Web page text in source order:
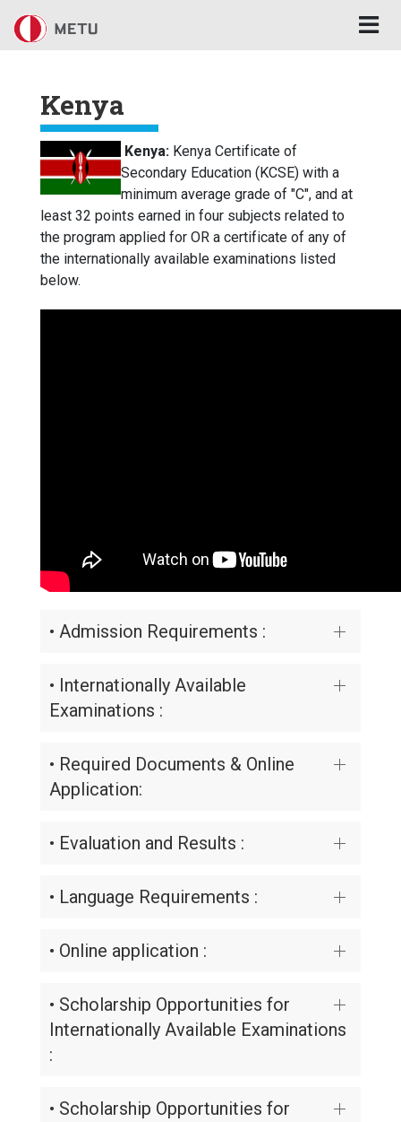
Skip to main content
Kenya
Kenya: Kenya Certificate of
Secondary Education (KCSE) with a
minimum average grade of "C", and at
least 32 points earned in four subjects related to
the program applied for OR a certificate of any of
the internationally available examinations listed
below.
• Admission Requirements :
• Internationally Available
Examinations :
• Required Documents & Online
Application:
• Evaluation and Results :
• Language Requirements :
• Online application :
• Scholarship Opportunities for
Internationally Available Examinations
:
• Scholarship Opportunities for